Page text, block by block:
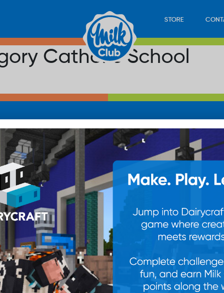
STORE
Catholic School
STORE PLAY CONTACT
©